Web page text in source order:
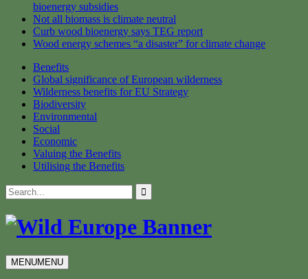
bioenergy subsidies
Not all biomass is climate neutral
Curb wood bioenergy says TEG report
Wood energy schemes “a disaster” for climate change
Benefits
Global significance of European wilderness
Wilderness benefits for EU Strategy
Biodiversity
Environmental
Social
Economic
Valuing the Benefits
Utilising the Benefits
Skip
to
content
Search
for:
MENUMENU